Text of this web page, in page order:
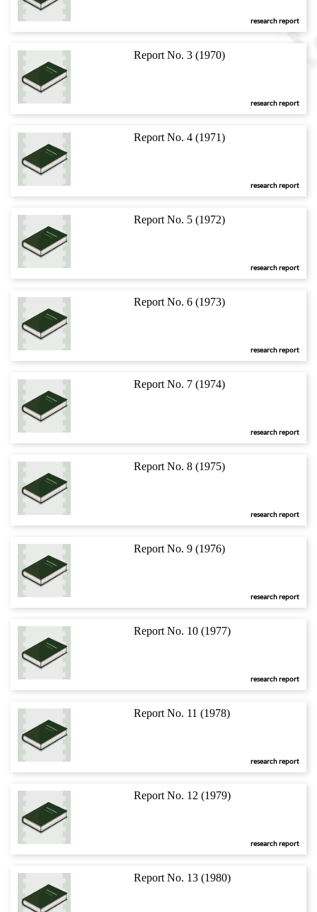
research report
Report No. 3 (1970)
research report
Report No. 4 (1971)
research report
Report No. 5 (1972)
research report
Report No. 6 (1973)
research report
Report No. 7 (1974)
research report
Report No. 8 (1975)
research report
Report No. 9 (1976)
research report
Report No. 10 (1977)
research report
Report No. 11 (1978)
research report
Report No. 12 (1979)
research report
Report No. 13 (1980)